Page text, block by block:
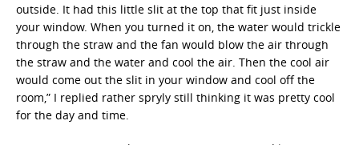
outside. It had this little slit at the top that fit just inside
your window. When you turned it on, the water would trickle
through the straw and the fan would blow the air through
the straw and the water and cool the air. Then the cool air
would come out the slit in your window and cool off the
room,” I replied rather spryly still thinking it was pretty cool
for the day and time.